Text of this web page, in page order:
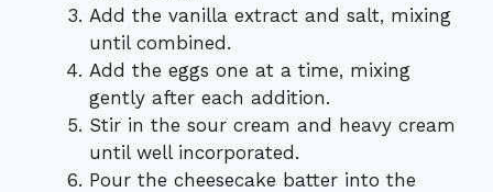
Add the vanilla extract and salt, mixing
until combined.
Add the eggs one at a time, mixing
gently after each addition.
Stir in the sour cream and heavy cream
until well incorporated.
Pour the cheesecake batter into the